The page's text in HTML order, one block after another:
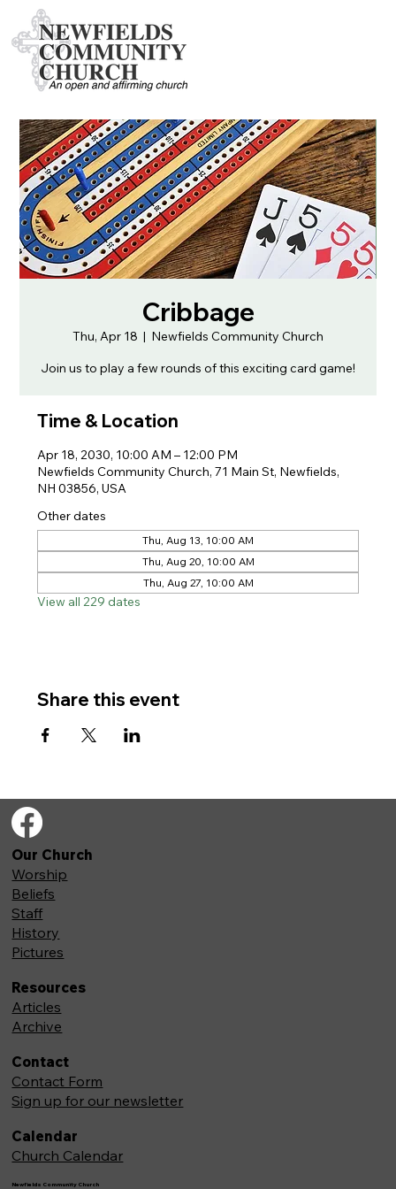
Cribbage
Thu, Apr 18
  |
Newfields Community Church
Join us to play a few rounds of this exciting card game!
Time & Location
Apr 18, 2030, 10:00 AM – 12:00 PM
Newfields Community Church, 71 Main St, Newfields,
NH 03856, USA
Other dates
Thu, Aug 13, 10:00 AM
Thu, Aug 20, 10:00 AM
Thu, Aug 27, 10:00 AM
View all 229 dates
Share this event
Newfields Community Church
Our Church
Worship
Beliefs
Staff
History
Pictures
Resources
Articles
Archive
Contact
Contact Form
Sign up for our newsletter
Calendar
Church Calendar